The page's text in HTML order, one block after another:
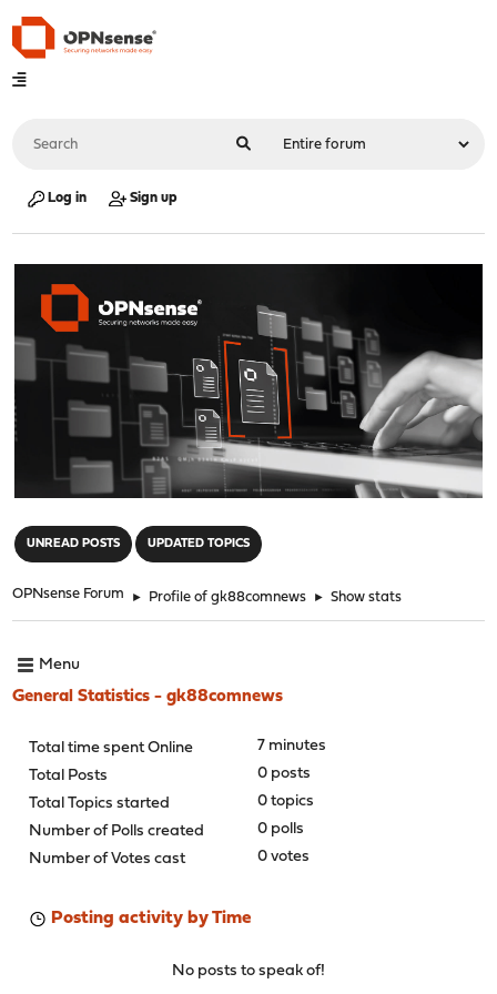
Log in Sign up
UNREAD POSTS UPDATED TOPICS
OPNsense Forum ► Profile of gk88comnews ► Show stats
Menu
General Statistics - gk88comnews
Total time spent Online
7 minutes
Total Posts
0 posts
Total Topics started
0 topics
Number of Polls created
0 polls
Number of Votes cast
0 votes
Posting activity by Time
No posts to speak of!